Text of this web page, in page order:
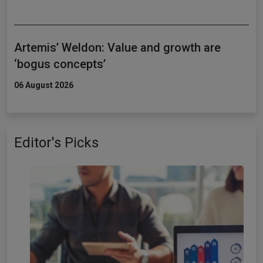
Artemis’ Weldon: Value and growth are
‘bogus concepts’
06 August 2026
Editor's Picks